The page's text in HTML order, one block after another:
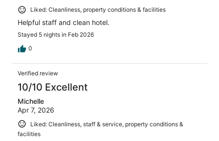
Liked: Cleanliness, property conditions & facilities
Helpful staff and clean hotel.
Stayed 5 nights in Feb 2026
0
Verified review
10/10 Excellent
Michelle
Apr 7, 2026
Liked: Cleanliness, staff & service, property conditions &
facilities